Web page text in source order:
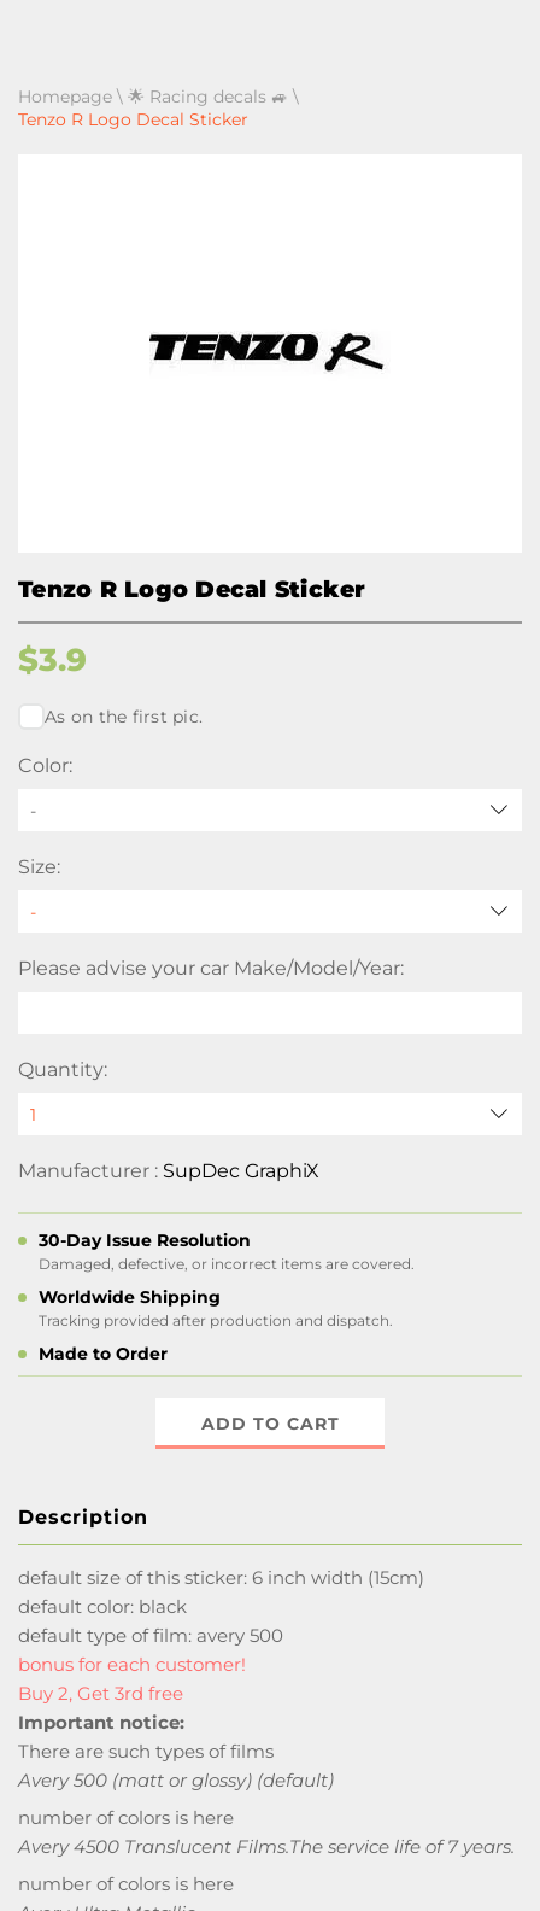
Homepage \ 🌟 Racing decals 🚙 \
Tenzo R Logo Decal Sticker
Tenzo R Logo Decal Sticker
$3.9
As on the first pic.
Color:
-
Size:
Please advise your car Make/Model/Year:
Quantity:
Manufacturer : SupDec GraphiX
30-Day Issue Resolution
Damaged, defective, or incorrect items are covered.
Worldwide Shipping
Tracking provided after production and dispatch.
Made to Order
ADD TO CART
Description
default size of this sticker: 6 inch width (15cm)
default color: black
default type of film: avery 500
bonus for each customer!
Buy 2, Get 3rd free
Important notice:
There are such types of films
Avery 500 (matt or glossy) (default)
number of colors is here
Avery 4500 Translucent Films.The service life of 7 years.
number of colors is here